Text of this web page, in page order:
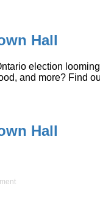
Hall
election
and more? Find
Hall